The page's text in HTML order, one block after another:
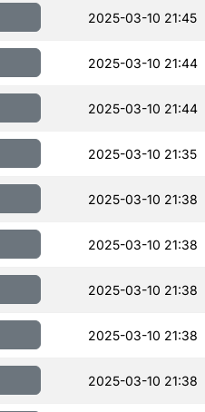
2025-03-10 21:45
2025-03-10 21:44
2025-03-10 21:44
2025-03-10 21:35
2025-03-10 21:38
2025-03-10 21:38
2025-03-10 21:38
2025-03-10 21:38
2025-03-10 21:38